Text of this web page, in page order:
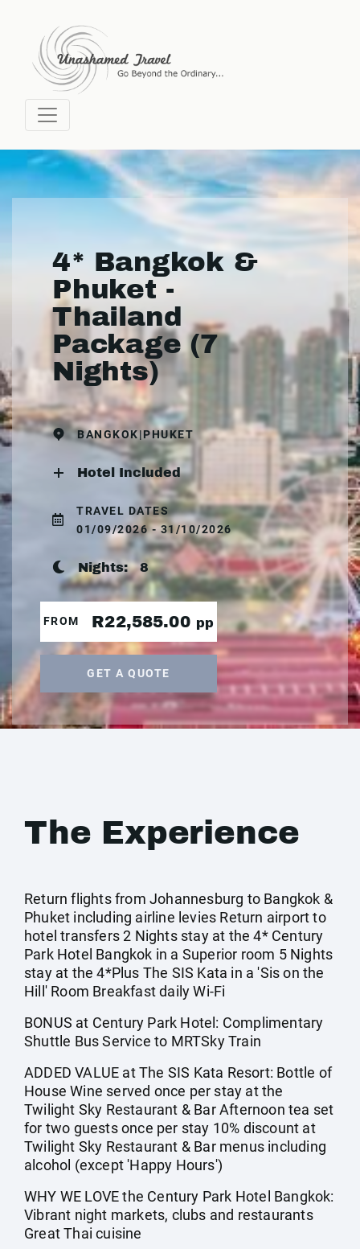
4* Bangkok &
Phuket -
Thailand
Package (7
Nights)
BANGKOK|PHUKET
Hotel Included
TRAVEL DATES
01/09/2026 - 31/10/2026
Nights:8
FROM R22,585.00 pp
GET A QUOTE
The Experience
Return flights from Johannesburg to Bangkok &
Phuket including airline levies Return airport to
hotel transfers 2 Nights stay at the 4* Century
Park Hotel Bangkok in a Superior room 5 Nights
stay at the 4*Plus The SIS Kata in a 'Sis on the
Hill' Room Breakfast daily Wi-Fi
BONUS at Century Park Hotel: Complimentary
Shuttle Bus Service to MRTSky Train
ADDED VALUE at The SIS Kata Resort: Bottle of
House Wine served once per stay at the
Twilight Sky Restaurant & Bar Afternoon tea set
for two guests once per stay 10% discount at
Twilight Sky Restaurant & Bar menus including
alcohol (except 'Happy Hours')
WHY WE LOVE the Century Park Hotel Bangkok:
Vibrant night markets, clubs and restaurants
Great Thai cuisine